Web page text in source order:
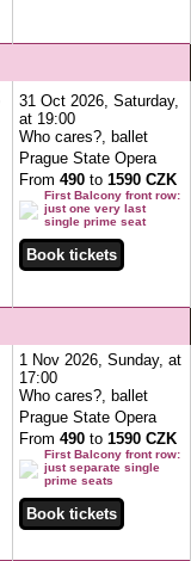
31 Oct 2026, Saturday,
at 19:00
Who cares?, ballet
Prague State Opera
From 490 to 1590 CZK
First Balcony front row:
just one very last
single prime seat
1 Nov 2026, Sunday, at
17:00
Who cares?, ballet
Prague State Opera
From 490 to 1590 CZK
First Balcony front row:
just separate single
prime seats